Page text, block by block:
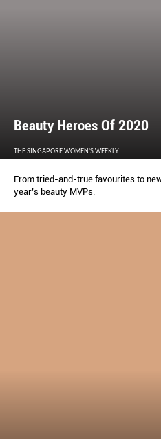
Beauty Heroes Of 2020
THE SINGAPORE WOMEN'S WEEKLY
From tried-and-true favourites to
year’s beauty MVPs.